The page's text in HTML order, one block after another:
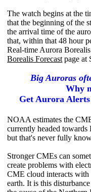
The watch begins at the
that the beginning of the
the arrival time of the
that, within that 48 hour
Real-time Aurora
Borealis Forecast page at
Big Auroras
Why
Get Aurora
NOAA estimates the
currently headed
but that's never fully
Stronger CMEs can
create problems with
CME cloud interacts with
earth. It is this